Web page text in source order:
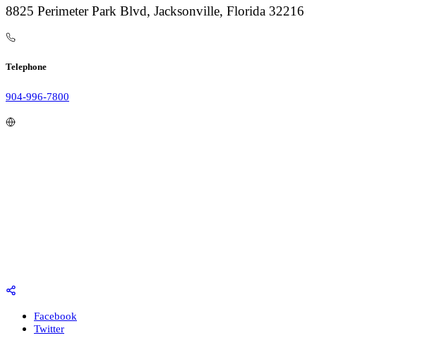
8825 Perimeter Park Blvd, Jacksonville, Florida 32216
Telephone
904-996-7800
Facebook
Twitter